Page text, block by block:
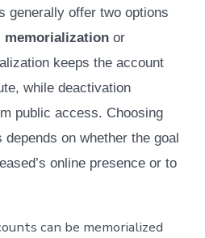
generally offer two options
memorializationor
keeps the account
while deactivation
public access. Choosing
depends on whether the goal
online presence or to
can be memorialized